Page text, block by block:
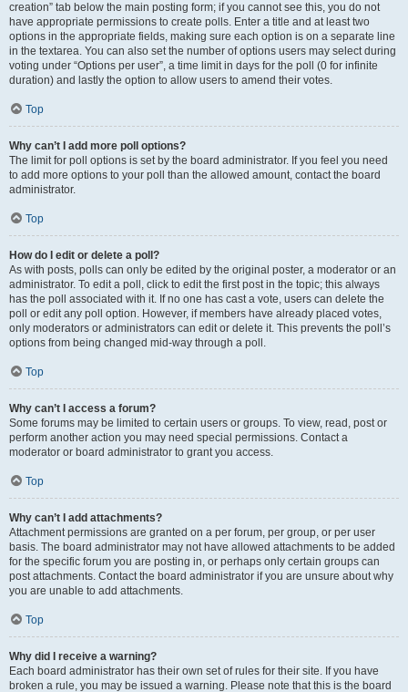
creation” tab below the main posting form; if you cannot see this, you do not
have appropriate permissions to create polls. Enter a title and at least two
options in the appropriate fields, making sure each option is on a separate line
in the textarea. You can also set the number of options users may select during
voting under “Options per user”, a time limit in days for the poll (0 for infinite
duration) and lastly the option to allow users to amend their votes.
Top
Why can’t I add more poll options?
The limit for poll options is set by the board administrator. If you feel you need
to add more options to your poll than the allowed amount, contact the board
administrator.
Top
How do I edit or delete a poll?
As with posts, polls can only be edited by the original poster, a moderator or an
administrator. To edit a poll, click to edit the first post in the topic; this always
has the poll associated with it. If no one has cast a vote, users can delete the
poll or edit any poll option. However, if members have already placed votes,
only moderators or administrators can edit or delete it. This prevents the poll’s
options from being changed mid-way through a poll.
Top
Why can’t I access a forum?
Some forums may be limited to certain users or groups. To view, read, post or
perform another action you may need special permissions. Contact a
moderator or board administrator to grant you access.
Top
Why can’t I add attachments?
Attachment permissions are granted on a per forum, per group, or per user
basis. The board administrator may not have allowed attachments to be added
for the specific forum you are posting in, or perhaps only certain groups can
post attachments. Contact the board administrator if you are unsure about why
you are unable to add attachments.
Top
Why did I receive a warning?
Each board administrator has their own set of rules for their site. If you have
broken a rule, you may be issued a warning. Please note that this is the board